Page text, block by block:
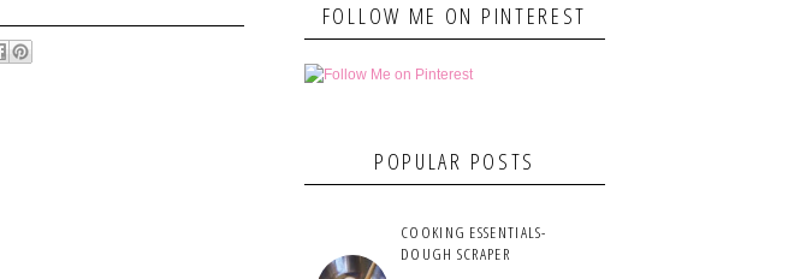
FOLLOW ME ON PINTEREST
POPULAR POSTS
COOKING ESSENTIALS-
DOUGH SCRAPER